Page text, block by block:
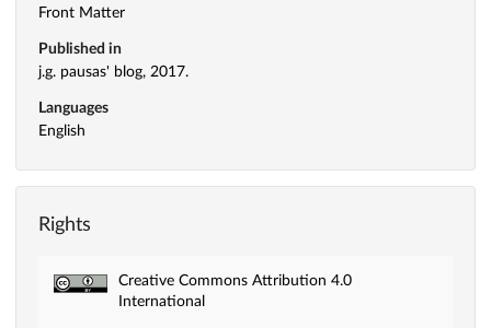
Front Matter
Published in
j.g. pausas' blog, 2017.
Languages
English
Rights
Creative Commons Attribution 4.0
International